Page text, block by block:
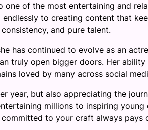
one of the most entertaining and
to creating content that
and pure talent.
has continued to evolve as an
truly open bigger doors. Her
loved by many across social
year, but also appreciating the
millions to inspiring
to your craft always pays